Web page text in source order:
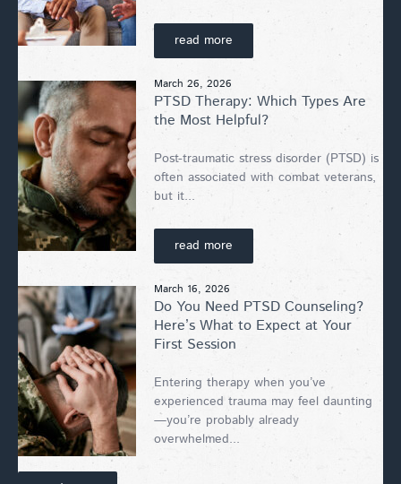
read more
March 26, 2026
PTSD Therapy: Which Types Are
the Most Helpful?
Post-traumatic stress disorder (PTSD) is
often associated with combat veterans,
but it...
read more
March 16, 2026
Do You Need PTSD Counseling?
Here’s What to Expect at Your
First Session
Entering therapy when you’ve
experienced trauma may feel daunting
—you’re probably already
overwhelmed...